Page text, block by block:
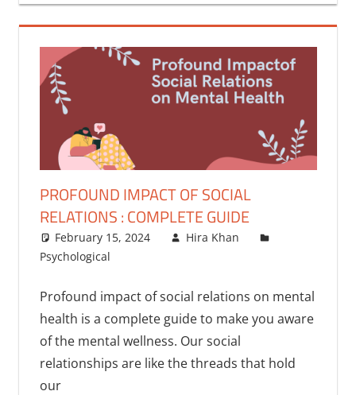
PROFOUND IMPACT OF SOCIAL
RELATIONS : COMPLETE GUIDE
February 15, 2024
Hira Khan
Psychological
Profound impact of social relations on mental
health is a complete guide to make you aware
of the mental wellness. Our social
relationships are like the threads that hold
our